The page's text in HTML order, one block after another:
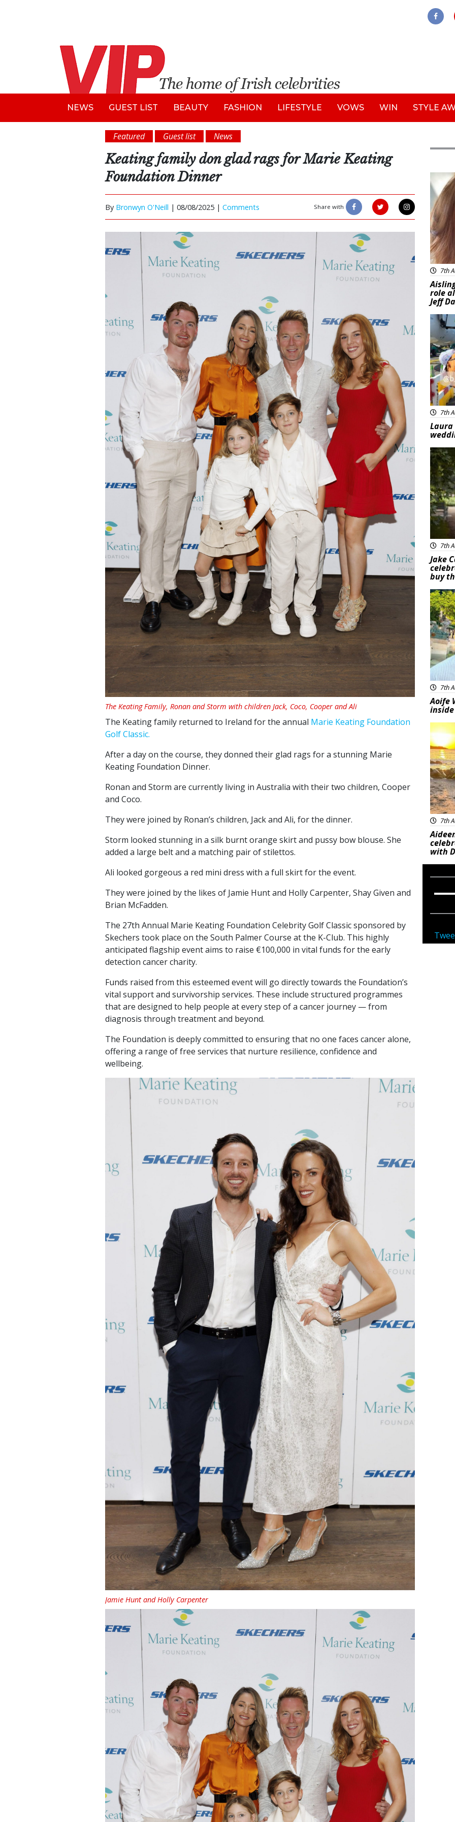
NEWS GUEST LIST BEAUTY FASHION LIFESTYLE VOWS WIN STYLE
Featured Guest list News
Keating family don glad rags for Marie Keating
Foundation Dinner
By Bronwyn O'Neill | 08/08/2025 | Comments Share with
The Keating Family, Ronan and Storm with children Jack, Coco, Cooper and Ali
The Keating family returned to Ireland for the annual Marie Keating Foundation
Golf Classic.
After a day on the course, they donned their glad rags for a stunning Marie
Keating Foundation Dinner.
Ronan and Storm are currently living in Australia with their two children, Cooper
and Coco.
They were joined by Ronan’s children, Jack and Ali, for the dinner.
Storm looked stunning in a silk burnt orange skirt and pussy bow blouse. She
added a large belt and a matching pair of stilettos.
Ali looked gorgeous a red mini dress with a full skirt for the event.
They were joined by the likes of Jamie Hunt and Holly Carpenter, Shay Given and
Brian McFadden.
The 27th Annual Marie Keating Foundation Celebrity Golf Classic sponsored by
Skechers took place on the South Palmer Course at the K-Club. This highly
anticipated flagship event aims to raise €100,000 in vital funds for the early
detection cancer charity.
Funds raised from this esteemed event will go directly towards the Foundation’s
vital support and survivorship services. These include structured programmes
that are designed to help people at every step of a cancer journey — from
diagnosis through treatment and beyond.
The Foundation is deeply committed to ensuring that no one faces cancer alone,
offering a range of free services that nurture resilience, confidence and
wellbeing.
Jamie Hunt and Holly Carpenter
7th
role
Jeff
7th
Laura
7th
Jake
buy
7th
Aoife
7th
with